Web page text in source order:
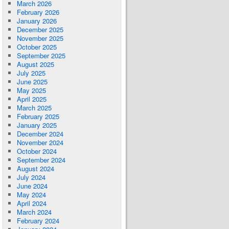
March 2026
February 2026
January 2026
December 2025
November 2025
October 2025
September 2025
August 2025
July 2025
June 2025
May 2025
April 2025
March 2025
February 2025
January 2025
December 2024
November 2024
October 2024
September 2024
August 2024
July 2024
June 2024
May 2024
April 2024
March 2024
February 2024